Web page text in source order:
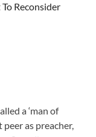
Reconsider
a ‘man of
as preacher,